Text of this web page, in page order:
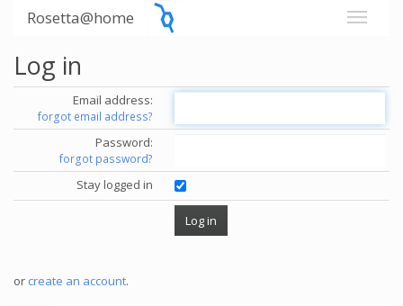
Rosetta@home
Log in
Email address:
forgot email address?
Password:
forgot password?
Stay logged in
or create an account.